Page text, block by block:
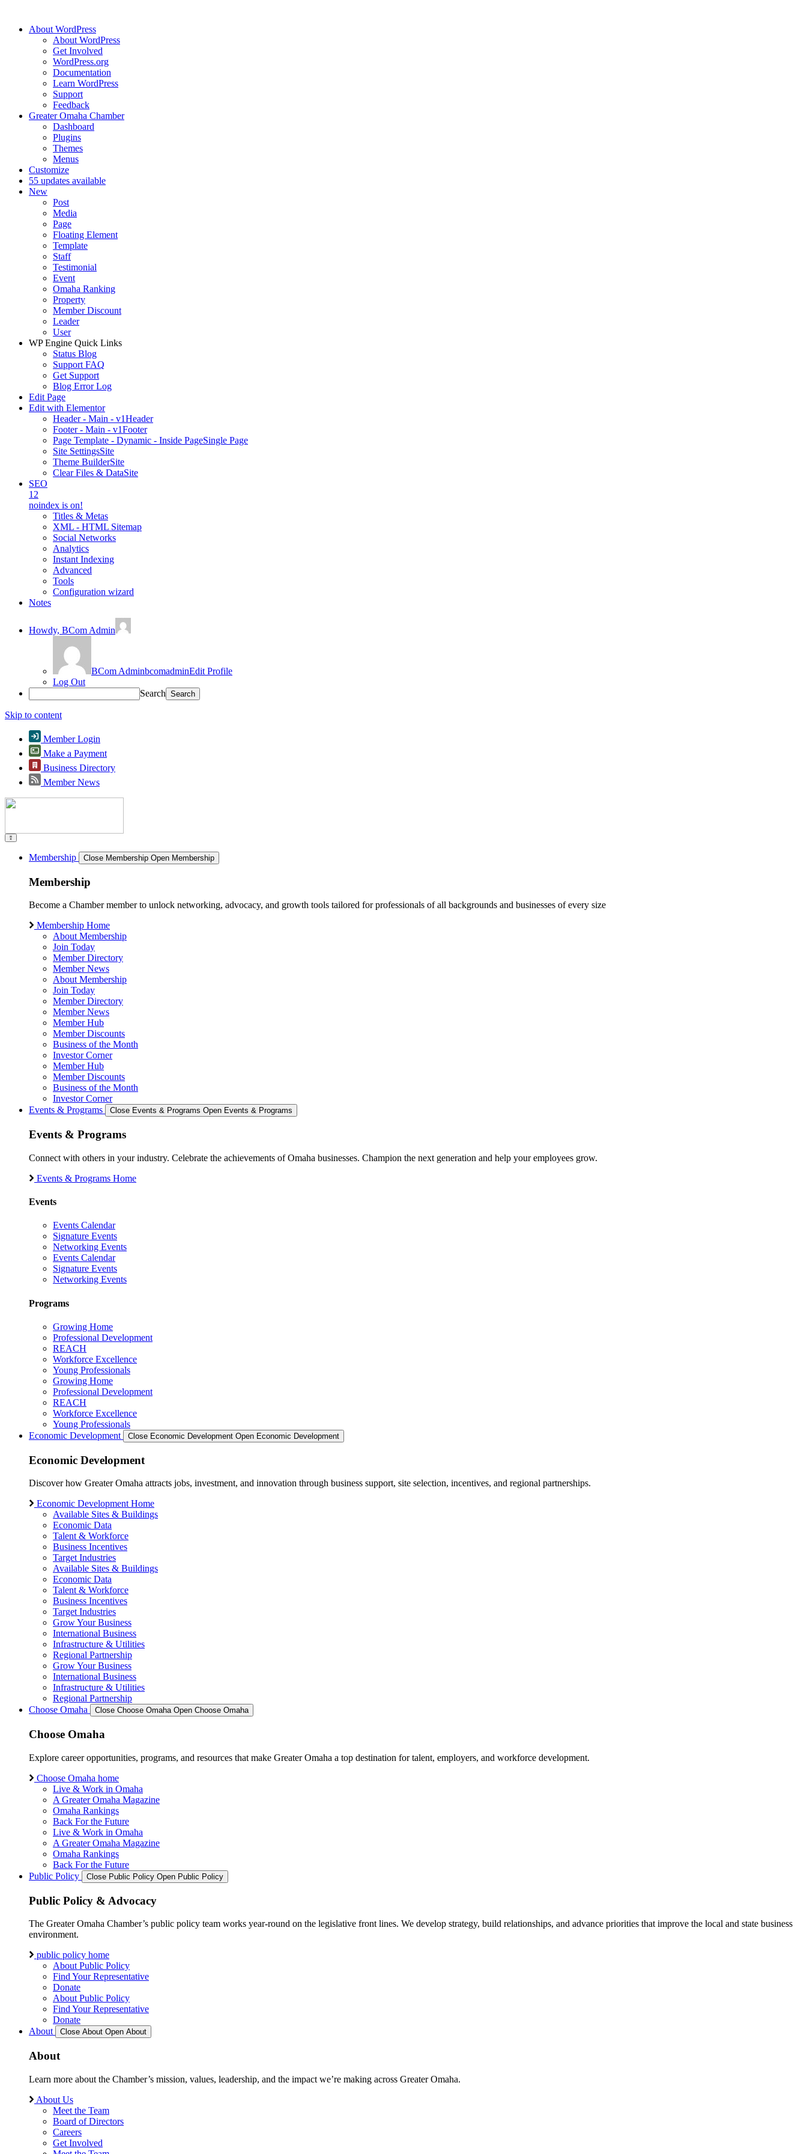
About WordPress
About WordPress
Get Involved
WordPress.org
Documentation
Learn WordPress
Support
Feedback
Greater Omaha Chamber
Dashboard
Plugins
Themes
Menus
Customize
55 updates available
New
Post
Media
Page
Floating Element
Template
Staff
Testimonial
Event
Omaha Ranking
Property
Member Discount
Leader
User
WP Engine Quick Links
Status Blog
Support FAQ
Get Support
Blog Error Log
Edit Page
Edit with Elementor
Header - Main - v1Header
Footer - Main - v1Footer
Page Template - Dynamic - Inside PageSingle Page
Site SettingsSite
Theme BuilderSite
Clear Files & DataSite
SEO
12
noindex is on!
Titles & Metas
XML - HTML Sitemap
Social Networks
Analytics
Instant Indexing
Advanced
Tools
Configuration wizard
Notes
Howdy, BCom Admin
BCom AdminbcomadminEdit Profile
Log Out
Search
Skip to content
Member Login
Make a Payment
Business Directory
Member News
Membership Close Membership Open Membership
Membership
Become a Chamber member to unlock networking, advocacy, and growth tools tailored for professionals of all backgrounds and businesses of every size
Membership Home
About Membership
Join Today
Member Directory
Member News
About Membership
Join Today
Member Directory
Member News
Member Hub
Member Discounts
Business of the Month
Investor Corner
Member Hub
Member Discounts
Business of the Month
Investor Corner
Events & Programs
Close Events & Programs Open Events & Programs
Events & Programs
Connect with others in your industry. Celebrate the achievements of Omaha businesses. Champion the next generation and help your employees grow.
Events & Programs Home
Events
Events Calendar
Signature Events
Networking Events
Events Calendar
Signature Events
Networking Events
Programs
Growing Home
Professional Development
REACH
Workforce Excellence
Young Professionals
Growing Home
Professional Development
REACH
Workforce Excellence
Young Professionals
Economic Development
Close Economic Development Open Economic Development
Economic Development
Discover how Greater Omaha attracts jobs, investment, and innovation through business support, site selection, incentives, and regional partnerships.
Economic Development Home
Available Sites & Buildings
Economic Data
Talent & Workforce
Business Incentives
Target Industries
Available Sites & Buildings
Economic Data
Talent & Workforce
Business Incentives
Target Industries
Grow Your Business
International Business
Infrastructure & Utilities
Regional Partnership
Grow Your Business
International Business
Infrastructure & Utilities
Regional Partnership
Choose Omaha
Close Choose Omaha Open Choose Omaha
Choose Omaha
Explore career opportunities, programs, and resources that make Greater Omaha a top destination for talent, employers, and workforce development.
Choose Omaha home
Live & Work in Omaha
A Greater Omaha Magazine
Omaha Rankings
Back For the Future
Live & Work in Omaha
A Greater Omaha Magazine
Omaha Rankings
Back For the Future
Public Policy
Close Public Policy Open Public Policy
Public Policy & Advocacy
The Greater Omaha Chamber’s public policy team works year-round on the legislative front lines. We develop strategy, build relationships, and advance priorities that improve the local and state business
environment.
public policy home
About Public Policy
Find Your Representative
Donate
About Public Policy
Find Your Representative
Donate
About
Close About Open About
About
Learn more about the Chamber’s mission, values, leadership, and the impact we’re making across Greater Omaha.
About Us
Meet the Team
Board of Directors
Careers
Get Involved